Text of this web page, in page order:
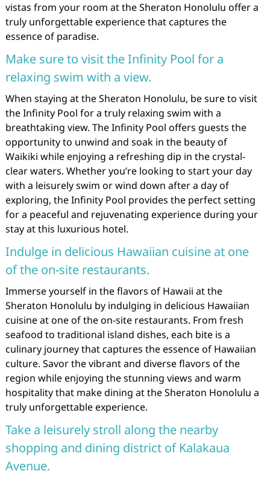
vistas from your room at the Sheraton Honolulu offer a
truly unforgettable experience that captures the
essence of paradise.
Make sure to visit the Infinity Pool for a
relaxing swim with a view.
When staying at the Sheraton Honolulu, be sure to visit
the Infinity Pool for a truly relaxing swim with a
breathtaking view. The Infinity Pool offers guests the
opportunity to unwind and soak in the beauty of
Waikiki while enjoying a refreshing dip in the crystal-
clear waters. Whether you’re looking to start your day
with a leisurely swim or wind down after a day of
exploring, the Infinity Pool provides the perfect setting
for a peaceful and rejuvenating experience during your
stay at this luxurious hotel.
Indulge in delicious Hawaiian cuisine at one
of the on-site restaurants.
Immerse yourself in the flavors of Hawaii at the
Sheraton Honolulu by indulging in delicious Hawaiian
cuisine at one of the on-site restaurants. From fresh
seafood to traditional island dishes, each bite is a
culinary journey that captures the essence of Hawaiian
culture. Savor the vibrant and diverse flavors of the
region while enjoying the stunning views and warm
hospitality that make dining at the Sheraton Honolulu a
truly unforgettable experience.
Take a leisurely stroll along the nearby
shopping and dining district of Kalakaua
Avenue.